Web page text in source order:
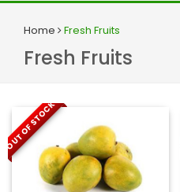
Home Fresh Fruits
Fresh Fruits
OUT OF STOCK